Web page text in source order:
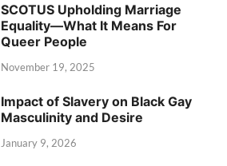
SCOTUS Upholding Marriage
Equality—What It Means For
Queer People
November 19, 2025
Impact of Slavery on Black Gay
Masculinity and Desire
January 9, 2026